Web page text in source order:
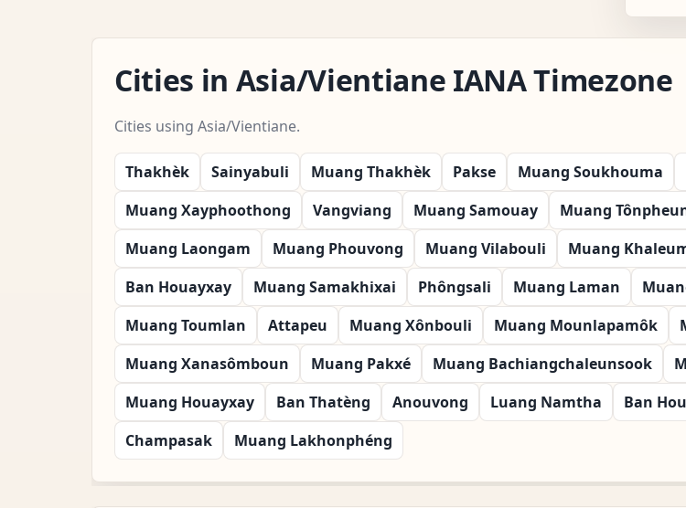
Cities in Asia/Vientiane IANA Timezone
Cities using Asia/Vientiane.
Thakhèk Sainyabuli Muang Thakhèk Pakse Muang Soukhouma
Muang Xayphoothong
Vangviang Muang Samouay Muang
Muang Laongam
Muang Phouvong Muang Vilabouli Muang
Ban Houayxay
Muang Samakhixai Phôngsali Muang Laman
Muang Toumlan
Attapeu Muang Xônbouli Muang Mounlapamôk
Muang Xanasômboun
Muang Pakxé Muang Bachiangchaleunsook
Muang Houayxay
Ban Thatèng Anouvong Luang Namtha Ban
Champasak
Muang Lakhonphéng